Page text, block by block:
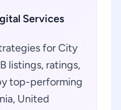
Services
for City
listings, ratings,
top-performing
United